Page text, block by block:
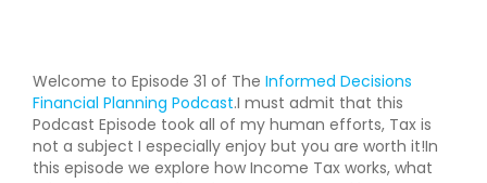
Welcome to Episode 31 of The Informed Decisions
Financial Planning Podcast.I must admit that this
Podcast Episode took all of my human efforts, Tax is
not a subject I especially enjoy but you are worth it!In
this episode we explore how Income Tax works, what